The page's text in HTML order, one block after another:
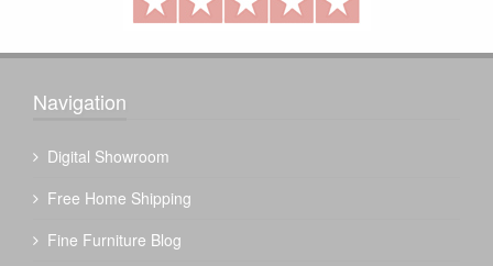
Navigation
Digital Showroom
Free Home Shipping
Fine Furniture Blog